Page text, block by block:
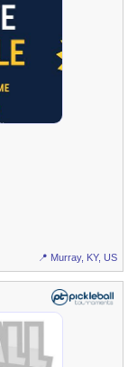
📍 Murray, KY, US